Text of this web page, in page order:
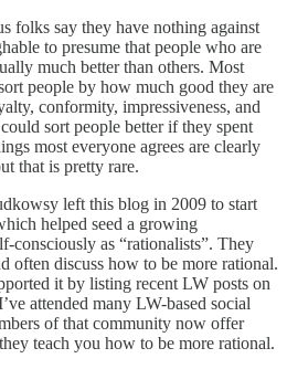
folks say they have nothing against
to presume that people who are
much better than others. Most
people by how much good they are
conformity, impressiveness, and
sort people better if they spent
most everyone agrees are clearly
that is pretty rare.
left this blog in 2009 to start
helped seed a growing
consciously as “rationalists”. They
often discuss how to be more rational.
it by listing recent LW posts on
attended many LW-based social
of that community now offer
teach you how to be more rational.